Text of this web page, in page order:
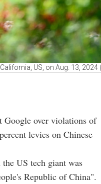
US, on Aug. 13, 2024
Google over violations of
levies on Chinese
US tech giant was
Republic of China".